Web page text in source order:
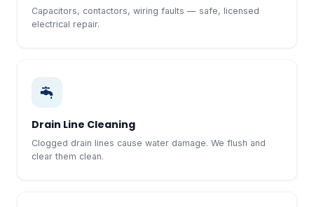
Capacitors, contactors, wiring faults — safe, licensed
electrical repair.
Drain Line Cleaning
Clogged drain lines cause water damage. We flush and
clear them clean.